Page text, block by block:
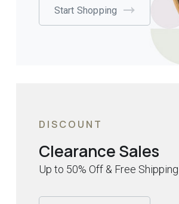
Start Shopping
DISCOUNT
Clearance Sales
Up to 50% Off & Free Shipping